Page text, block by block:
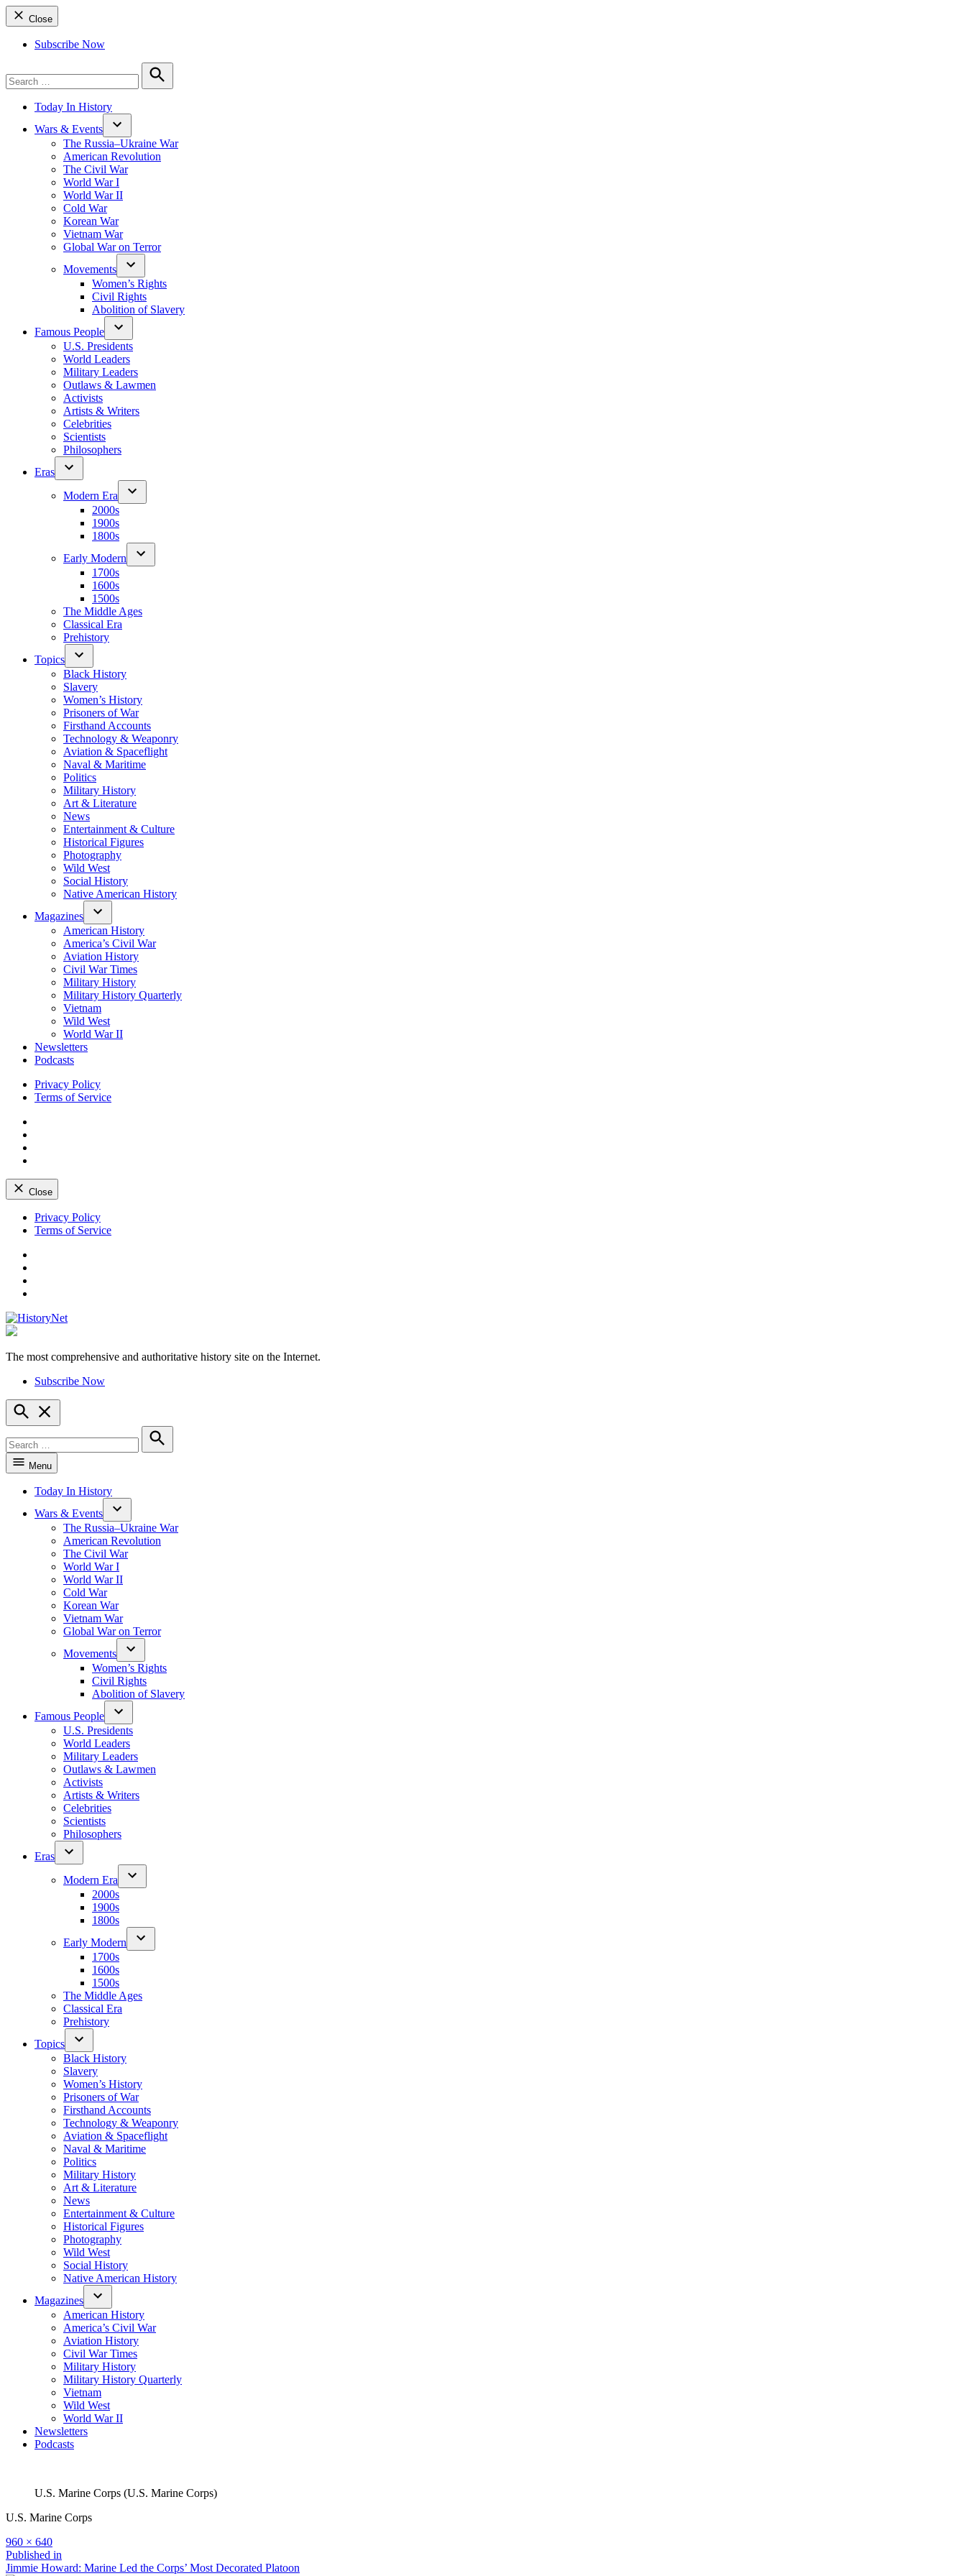
Close
Subscribe Now
for:
Search
Today In History
Wars & Events
The Russia–Ukraine War
American Revolution
The Civil War
World War I
World War II
Cold War
Korean War
Vietnam War
Global War on Terror
Movements
Women’s Rights
Civil Rights
Abolition of Slavery
Famous People
U.S. Presidents
World Leaders
Military Leaders
Outlaws & Lawmen
Activists
Artists & Writers
Celebrities
Scientists
Philosophers
Eras
Modern Era
2000s
1900s
1800s
Early Modern
1700s
1600s
1500s
The Middle Ages
Classical Era
Prehistory
Topics
Black History
Slavery
Women’s History
Prisoners of War
Firsthand Accounts
Technology & Weaponry
Aviation & Spaceflight
Naval & Maritime
Politics
Military History
Art & Literature
News
Entertainment & Culture
Historical Figures
Photography
Wild West
Social History
Native American History
Magazines
American History
America’s Civil War
Aviation History
Civil War Times
Military History
Military History Quarterly
Vietnam
Wild West
World War II
Newsletters
Podcasts
Privacy Policy
Terms of Service
Close
Skip
Privacy Policy
Terms of Service
The most comprehensive and authoritative history site on the Internet.
Subscribe Now
Open
Search
for:
Search
Menu
Today In History
Wars & Events
The Russia–Ukraine War
American Revolution
The Civil War
World War I
World War II
Cold War
Korean War
Vietnam War
Global War on Terror
Movements
Women’s Rights
Civil Rights
Abolition of Slavery
Famous People
U.S. Presidents
World Leaders
Military Leaders
Outlaws & Lawmen
Activists
Artists & Writers
Celebrities
Scientists
Philosophers
Eras
Modern Era
2000s
1900s
1800s
Early Modern
1700s
1600s
1500s
The Middle Ages
Classical Era
Prehistory
Topics
Black History
Slavery
Women’s History
Prisoners of War
Firsthand Accounts
Technology & Weaponry
Aviation & Spaceflight
Naval & Maritime
Politics
Military History
Art & Literature
News
Entertainment & Culture
Historical Figures
Photography
Wild West
Social History
Native American History
Magazines
American History
America’s Civil War
Aviation History
Civil War Times
Military History
Military History Quarterly
Vietnam
Wild West
World War II
Newsletters
Podcasts
U.S. Marine Corps (U.S. Marine Corps)
U.S. Marine Corps
Full
size
960 × 640
Post
Published in
Jimmie Howard: Marine Led the Corps’ Most Decorated Platoon